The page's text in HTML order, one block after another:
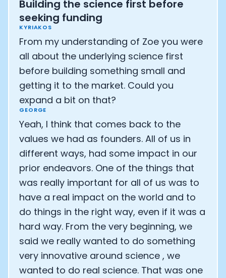
Building the science first before
seeking funding
KYRIAKOS
From my understanding of Zoe you were
all about the underlying science first
before building something small and
getting it to the market. Could you
expand a bit on that?
GEORGE
Yeah, I think that comes back to the
values we had as founders. All of us in
different ways, had some impact in our
prior endeavors. One of the things that
was really important for all of us was to
have a real impact on the world and to
do things in the right way, even if it was a
hard way. From the very beginning, we
said we really wanted to do something
very innovative around science , we
wanted to do real science. That was one